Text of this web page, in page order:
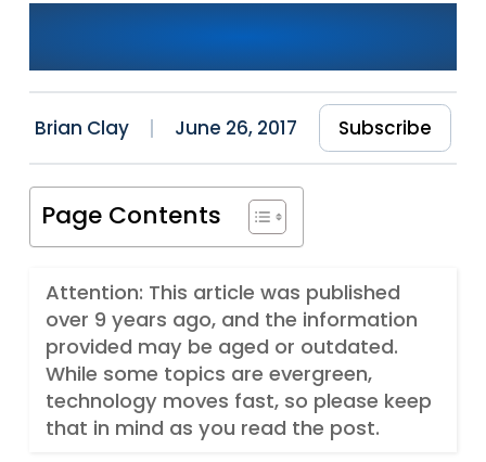
Quick Introduction To SQL
Server Profiler
Brian Clay June 26, 2017 Subscribe
Page Contents
Attention: This article was published
over 9 years ago, and the information
provided may be aged or outdated.
While some topics are evergreen,
technology moves fast, so please keep
that in mind as you read the post.